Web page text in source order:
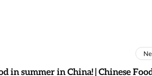
in summer in China! | Chinese